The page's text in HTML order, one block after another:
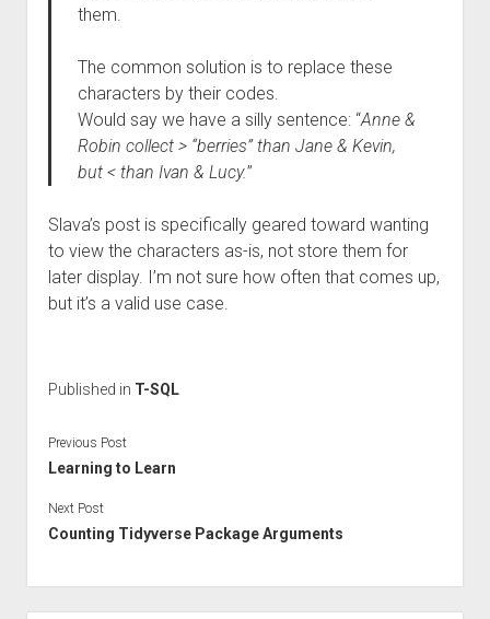
them.
The common solution is to replace these
characters by their codes.
Would say we have a silly sentence: “Anne &
Robin collect > “berries” than Jane & Kevin,
but < than Ivan & Lucy.”
Slava’s post is specifically geared toward wanting
to view the characters as-is, not store them for
later display. I’m not sure how often that comes up,
but it’s a valid use case.
Published in T-SQL
Previous Post
Learning to Learn
Next Post
Counting Tidyverse Package Arguments